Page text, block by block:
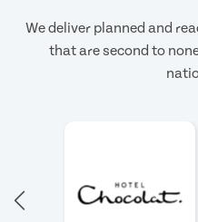
We deliver planned and
that are second to